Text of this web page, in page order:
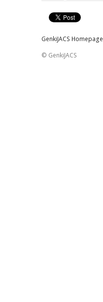
GenkiJACS Homepage
© GenkiJACS